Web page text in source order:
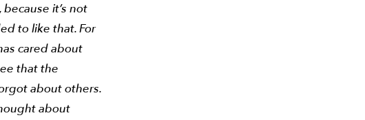
it’s not
to like that. For
cared about
that the
about others.
about